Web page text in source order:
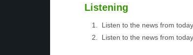
Listening
Listen to the news from
Listen to the news from